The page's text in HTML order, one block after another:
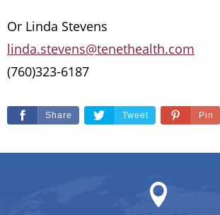
Or Linda Stevens
linda.stevens@tenethealth.com
(760)323-6187
Share Tweet Pin